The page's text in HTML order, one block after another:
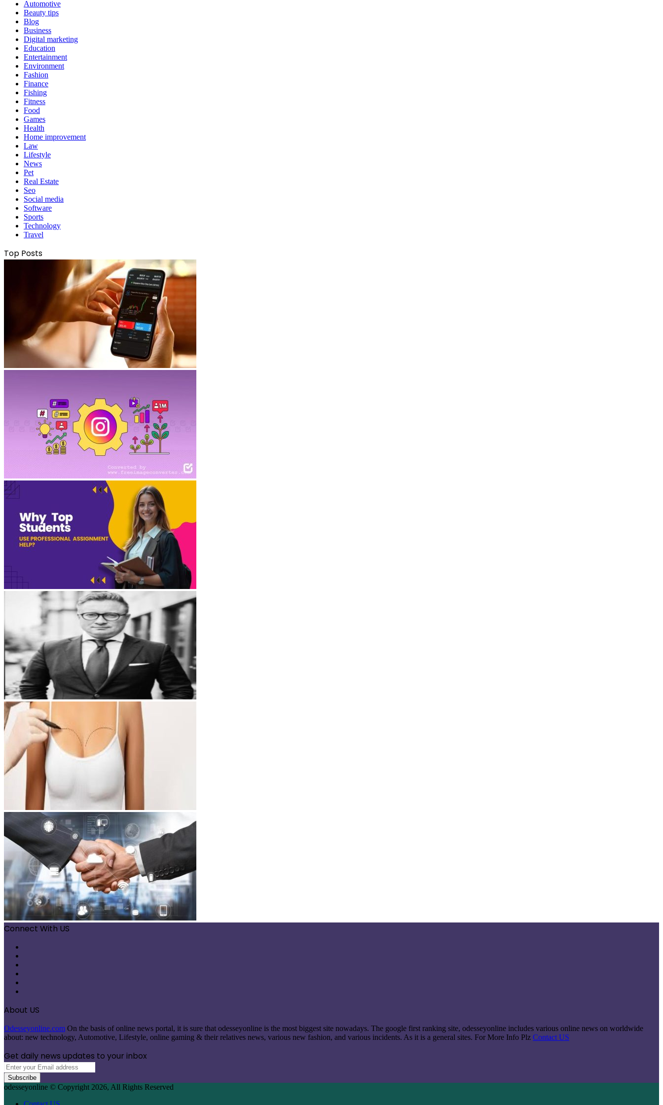
Automotive
Beauty tips
Blog
Business
Digital marketing
Education
Entertainment
Environment
Fashion
Finance
Fishing
Fitness
Food
Games
Health
Home improvement
Law
Lifestyle
News
Pet
Real Estate
Seo
Social media
Software
Sports
Technology
Travel
Top Posts
Connect With US
About US
Odesseyonline.com On the basis of online news portal, it is sure that odesseyonline is the most biggest site nowadays. The google first ranking site, odesseyonline includes various online news on worldwide
about: new technology, Automotive, Lifestyle, online gaming & their relatives news, various new fashion, and various incidents. As it is a general sites. For More Info Plz Contact US
Get daily news updates to your inbox
Enter
your
Email
address
odesseyonline © Copyright 2026, All Rights Reserved